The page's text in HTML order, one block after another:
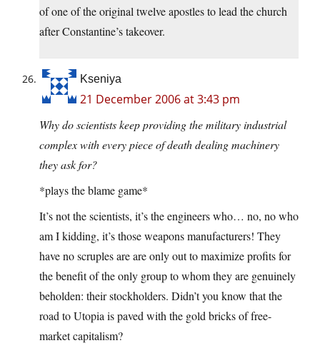
of one of the original twelve apostles to lead the church
after Constantine’s takeover.
Kseniya
21 December 2006 at 3:43 pm
Why do scientists keep providing the military industrial
complex with every piece of death dealing machinery
they ask for?
*plays the blame game*
It’s not the scientists, it’s the engineers who… no, no who
am I kidding, it’s those weapons manufacturers! They
have no scruples are are only out to maximize profits for
the benefit of the only group to whom they are genuinely
beholden: their stockholders. Didn’t you know that the
road to Utopia is paved with the gold bricks of free-
market capitalism?